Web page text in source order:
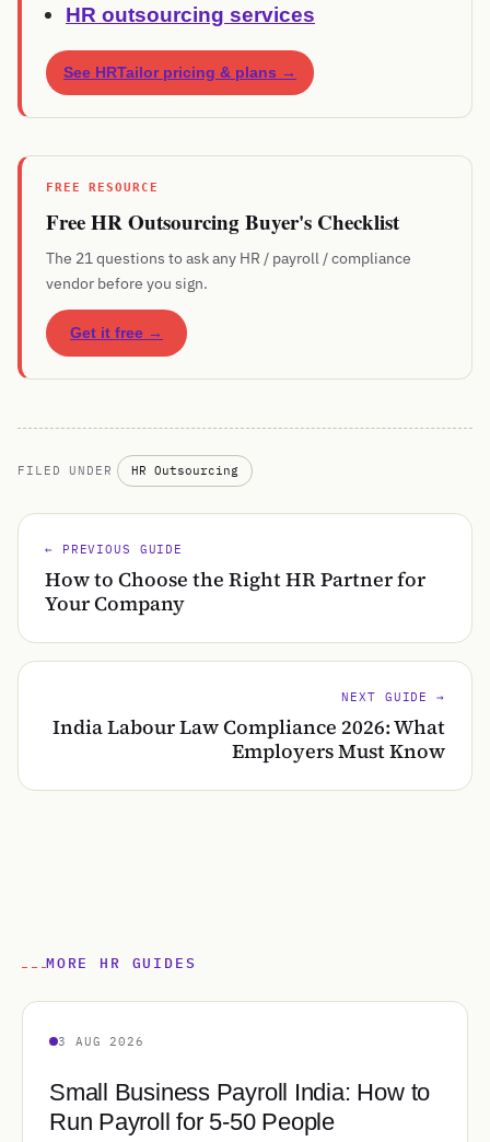
HR outsourcing services
See HRTailor pricing & plans →
FREE RESOURCE
Free HR Outsourcing Buyer's Checklist
The 21 questions to ask any HR / payroll / compliance
vendor before you sign.
Get it free →
FILED UNDER HR Outsourcing
← PREVIOUS GUIDE
How to Choose the Right HR Partner for
Your Company
NEXT GUIDE →
India Labour Law Compliance 2026: What
Employers Must Know
MORE HR GUIDES
3 AUG 2026
Small Business Payroll India: How to
Run Payroll for 5-50 People